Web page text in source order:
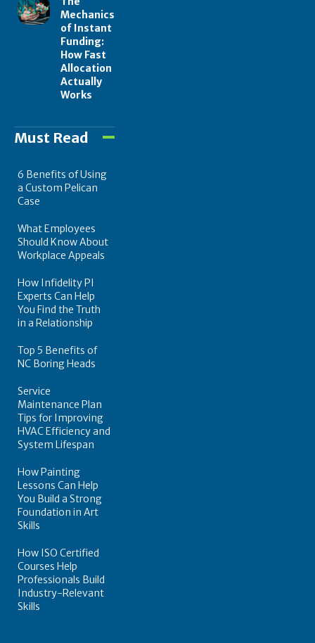
Mechanics
of Instant
Funding:
How Fast
Allocation
Actually
Works
Must Read
6 Benefits of Using
a Custom Pelican
Case
What Employees
Should Know About
Workplace Appeals
How Infidelity PI
Experts Can Help
You Find the Truth
in a Relationship
Top 5 Benefits of
NC Boring Heads
Service
Maintenance Plan
Tips for Improving
HVAC Efficiency and
System Lifespan
How Painting
Lessons Can Help
You Build a Strong
Foundation in Art
Skills
How ISO Certified
Courses Help
Professionals Build
Industry-Relevant
Skills